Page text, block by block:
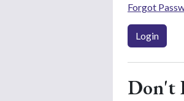
Forgot
Login
Don't